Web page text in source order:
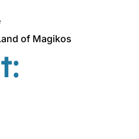
of Magikos